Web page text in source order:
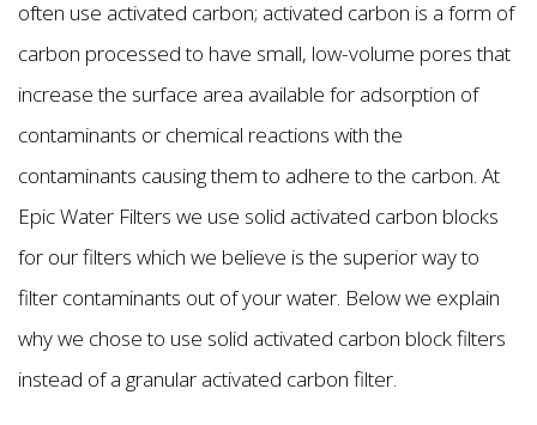
often use activated carbon; activated carbon is a form of
carbon processed to have small, low-volume pores that
increase the surface area available for adsorption of
contaminants or chemical reactions with the
contaminants causing them to adhere to the carbon. At
Epic Water Filters we use solid activated carbon blocks
for our filters which we believe is the superior way to
filter contaminants out of your water. Below we explain
why we chose to use solid activated carbon block filters
instead of a granular activated carbon filter.